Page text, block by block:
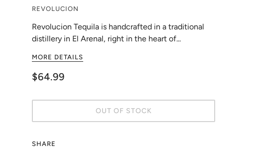
REVOLUCION
Revolucion Tequila is handcrafted in a traditional
distillery in El Arenal, right in the heart of...
MORE DETAILS
$64.99
OUT OF STOCK
SHARE